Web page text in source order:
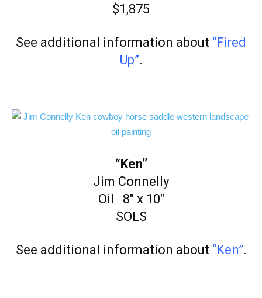
$1,875
See additional information about “Fired
Up”.
“Ken”
Jim Connelly
Oil 8″ x 10″
SOLS
See additional information about “Ken”.